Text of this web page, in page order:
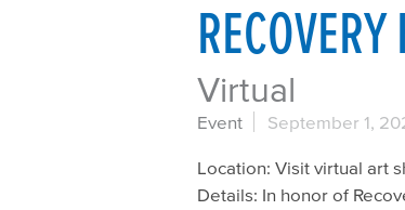
Virtual
Event September 1,
Location: Visit virtual art
Details: In honor of